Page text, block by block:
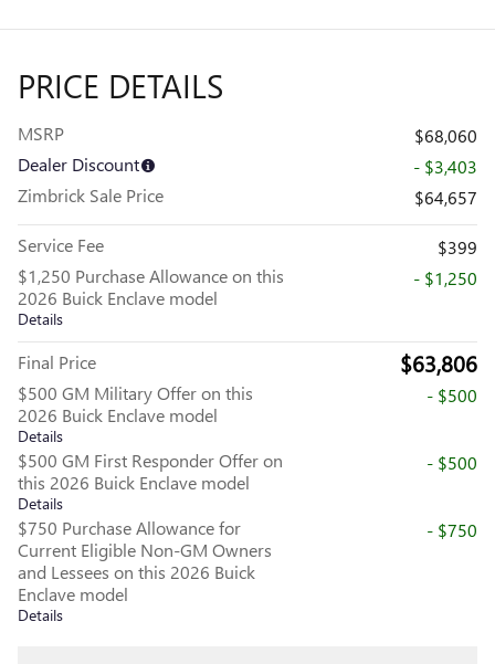
PRICE DETAILS
MSRP
$68,060
Dealer Discount
- $3,403
Zimbrick Sale Price
$64,657
Service Fee
$399
$1,250 Purchase Allowance on this
2026 Buick Enclave model
Details
- $1,250
Final Price $63,806
$500 GM Military Offer on this
2026 Buick Enclave model
Details
- $500
$500 GM First Responder Offer on
this 2026 Buick Enclave model
Details
- $500
$750 Purchase Allowance for
Current Eligible Non-GM Owners
and Lessees on this 2026 Buick
Enclave model
Details
- $750